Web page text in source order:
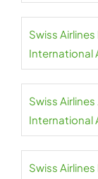
Swiss
International
Swiss Airlines
International
Swiss